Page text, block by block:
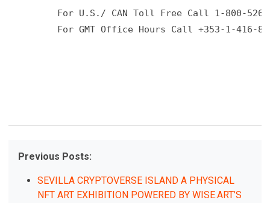
For U.S./ CAN Toll Free Call 1-800-
For GMT Office Hours Call +353-1-416-
Previous Posts:
SEVILLA CRYPTOVERSE ISLAND A PHYSICAL
NFT ART EXHIBITION POWERED BY WISE.ART’S